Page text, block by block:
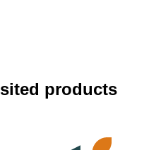
products